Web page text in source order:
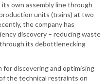
own assembly line through
units (trains) at two
the company has
discovery – reducing waste
its debottlenecking
discovering and optimising
the technical restraints on